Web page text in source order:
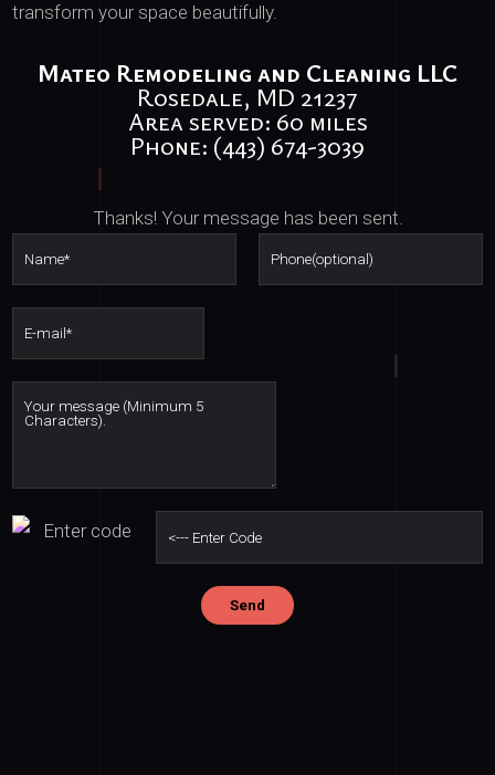
transform your space beautifully.
Mateo Remodeling and Cleaning LLC
Rosedale, MD 21237
Area served: 60 miles
Phone: (443) 674-3039
Thanks! Your message has been sent.